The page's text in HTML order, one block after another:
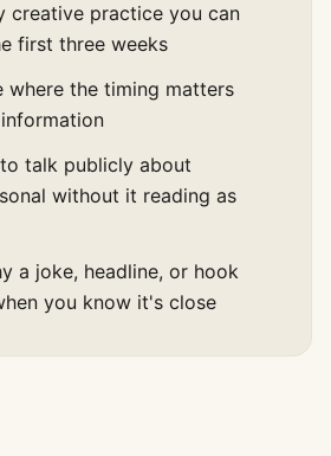
creative practice you can
first three weeks
where the timing matters
talk publicly about
without it reading as
a joke, headline, or hook
you know it's close